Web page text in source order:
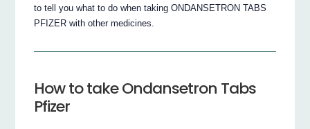
to tell you what to do when taking ONDANSETRON TABS
PFIZER with other medicines.
How to take Ondansetron Tabs
Pfizer